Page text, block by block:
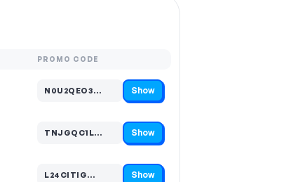
PROMO CODE
N0U2QEO3…
Code hidden — select Show to reveal and copy it Show
TNJGQC1L…
Code hidden — select Show to reveal and copy it Show
L24CITIG…
Code hidden — select Show to reveal and copy it Show